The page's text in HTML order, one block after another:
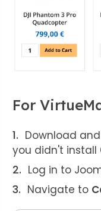
For
Download
you didn't install
Log in to
Navigate to